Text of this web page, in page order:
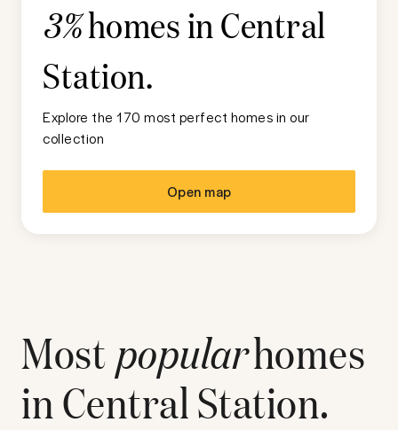
3%homes inCentral
Station.
Explore the 170 most perfect homes in our
collection
Open map
Most popularhomes
inCentral Station.